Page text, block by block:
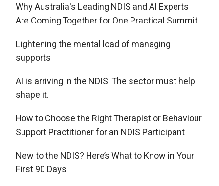
Why Australia's Leading NDIS and AI Experts
Are Coming Together for One Practical Summit
Lightening the mental load of managing
supports
AI is arriving in the NDIS. The sector must help
shape it.
How to Choose the Right Therapist or Behaviour
Support Practitioner for an NDIS Participant
New to the NDIS? Here’s What to Know in Your
First 90 Days